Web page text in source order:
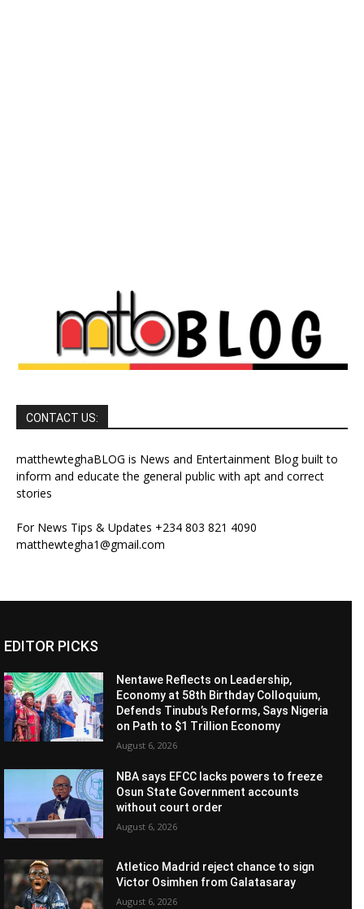
CONTACT US:
matthewteghaBLOG is News and Entertainment Blog built to
inform and educate the general public with apt and correct
stories
For News Tips & Updates +234 803 821 4090
matthewtegha1@gmail.com
EDITOR PICKS
Nentawe Reflects on Leadership,
Economy at 58th Birthday Colloquium,
Defends Tinubu’s Reforms, Says Nigeria
on Path to $1 Trillion Economy
August 6, 2026
NBA says EFCC lacks powers to freeze
Osun State Government accounts
without court order
August 6, 2026
Atletico Madrid reject chance to sign
Victor Osimhen from Galatasaray
August 6, 2026